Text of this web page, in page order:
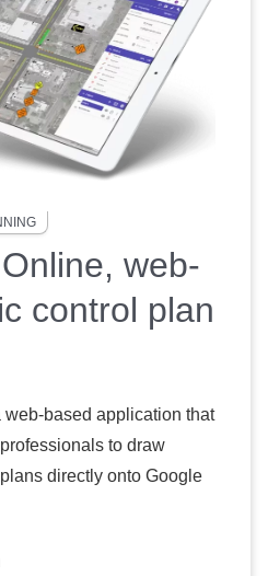
web-
control plan
based application that
to draw
directly onto Google